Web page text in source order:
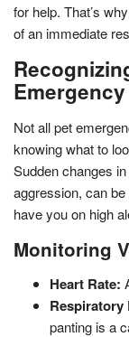
for help. That’s
of an immediate
Emergency
Not all pet
knowing what to
Sudden changes
aggression, can
have you on high
Monitoring
Heart Rate:
Respiratory
panting is a